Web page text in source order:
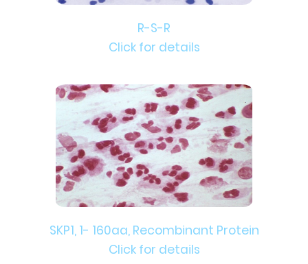
R-S-R
Click for details
SKP1, 1- 160aa, Recombinant Protein
Click for details